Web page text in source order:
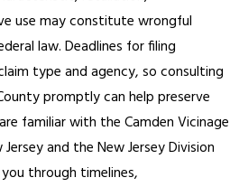
use may constitute wrongful
law. Deadlines for filing
type and agency, so consulting
promptly can help preserve
familiar with the Camden Vicinage
and the New Jersey Division
through timelines,